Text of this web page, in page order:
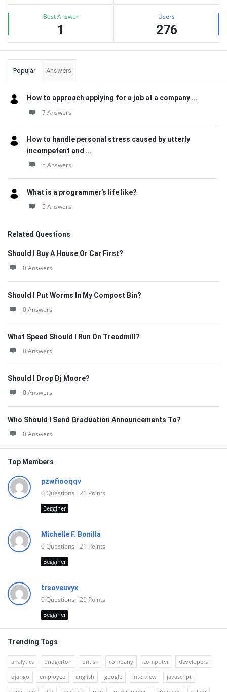
Best Answer
1
Users
276
Popular Answers
How to approach applying for a job at a company ...
7 Answers
How to handle personal stress caused by utterly
incompetent and ...
5 Answers
What is a programmer’s life like?
5 Answers
Related Questions
Should I Buy A House Or Car First?
0 Answers
Should I Put Worms In My Compost Bin?
0 Answers
What Speed Should I Run On Treadmill?
0 Answers
Should I Drop Dj Moore?
0 Answers
Who Should I Send Graduation Announcements To?
0 Answers
Top Members
pzwfiooqqv
0Questions 21 Points
Begginer
Michelle F. Bonilla
0Questions 21 Points
Begginer
trsoveuvyx
0Questions 20 Points
Begginer
Trending Tags
analytics bridgerton british company computer
developers
django
employee english google interview
javascript